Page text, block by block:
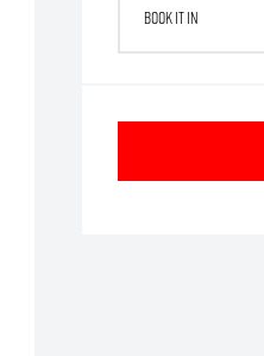
Book it in